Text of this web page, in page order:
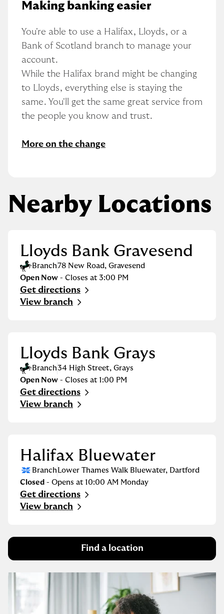
Making banking easier
You're able to use a Halifax, Lloyds, or a
Bank of Scotland branch to manage your
account.
While the Halifax brand might be changing
to Lloyds, everything else is staying the
same. You'll get the same great service from
the people you know and trust.
More on the change
Nearby Locations
Lloyds Bank Gravesend
Branch78 New Road, Gravesend
Open Now - Closes at 3:00 PM
Get directions
Link Opens in New Tab
View branch
Lloyds Bank Grays
Branch34 High Street, Grays
Open Now - Closes at 1:00 PM
Get directions
Link Opens in New Tab
View branch
Halifax Bluewater
Branch Lower Thames Walk Bluewater, Dartford
Closed - Opens at 10:00 AM Monday
Get directions
Link Opens in New Tab
View branch
Find a location